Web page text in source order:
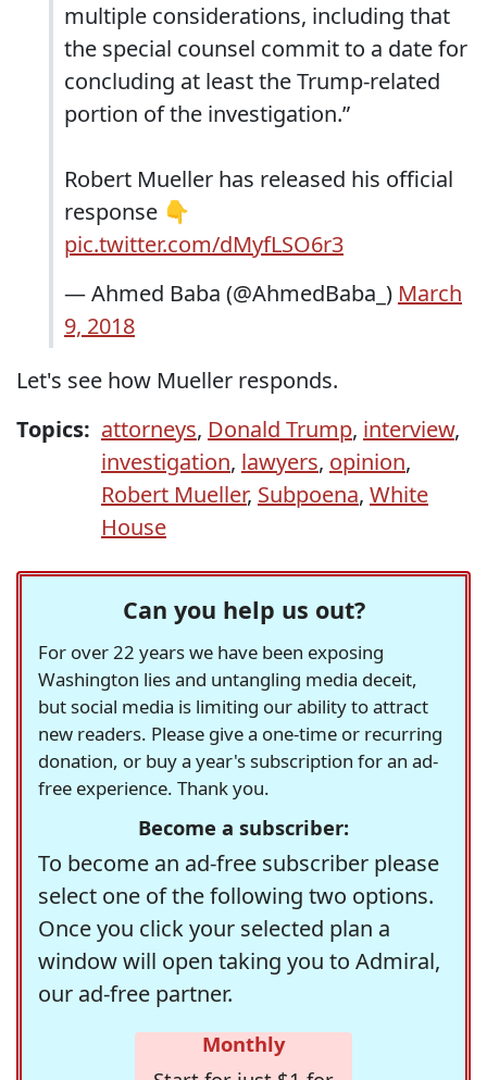
multiple considerations, including that
the special counsel commit to a date for
concluding at least the Trump-related
portion of the investigation.”
Robert Mueller has released his official
response 👇
pic.twitter.com/dMyfLSO6r3
— Ahmed Baba (@AhmedBaba_) March
9, 2018
Let's see how Mueller responds.
Topics: attorneys, Donald Trump, interview,
investigation, lawyers, opinion,
Robert Mueller, Subpoena, White
House
Can you help us out?
For over 22 years we have been exposing
Washington lies and untangling media deceit,
but social media is limiting our ability to attract
new readers. Please give a one-time or recurring
donation, or buy a year's subscription for an ad-
free experience. Thank you.
Become a subscriber:
To become an ad-free subscriber please
select one of the following two options.
Once you click your selected plan a
window will open taking you to Admiral,
our ad-free partner.
Monthly